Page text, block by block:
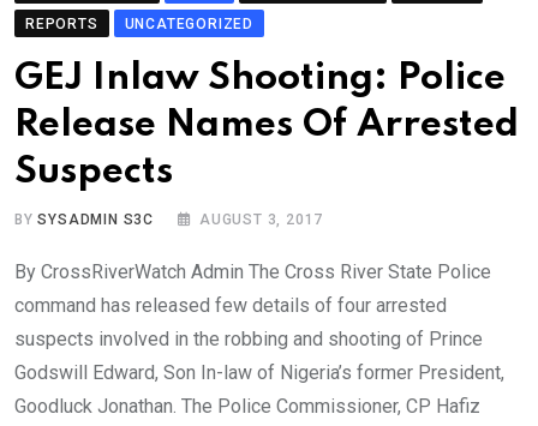
REPORTS
UNCATEGORIZED
GEJ Inlaw Shooting: Police
Release Names Of Arrested
Suspects
BYSYSADMIN S3C AUGUST 3, 2017
By CrossRiverWatch Admin The Cross River State Police
command has released few details of four arrested
suspects involved in the robbing and shooting of Prince
Godswill Edward, Son In-law of Nigeria’s former President,
Goodluck Jonathan. The Police Commissioner, CP Hafiz